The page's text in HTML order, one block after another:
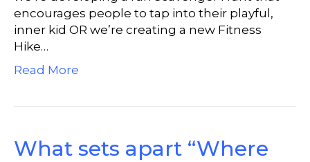
encourages people to tap into their playful,
inner kid OR we’re creating a new Fitness
Hike…
Read More
What sets apart “Where